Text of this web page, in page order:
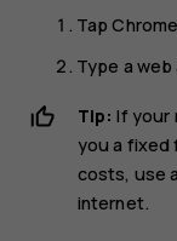
TapChrome
Type a
Tip: If your
you a fixed
costs, use
internet.